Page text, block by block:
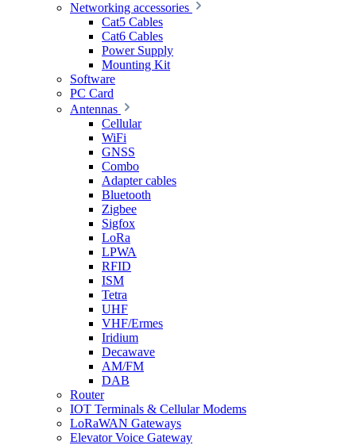
Networking accessories
Cat5 Cables
Cat6 Cables
Power Supply
Mounting Kit
Software
PC Card
Antennas
Cellular
WiFi
GNSS
Combo
Adapter cables
Bluetooth
Zigbee
Sigfox
LoRa
LPWA
RFID
ISM
Tetra
UHF
VHF/Ermes
Iridium
Decawave
AM/FM
DAB
Router
IOT Terminals & Cellular Modems
LoRaWAN Gateways
Elevator Voice Gateway